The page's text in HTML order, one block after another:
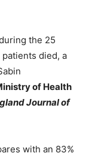
the 25
died, a
of Health
Journal of
with an 83%